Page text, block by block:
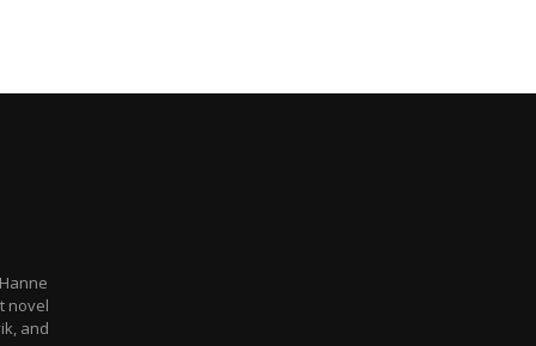
novel
and